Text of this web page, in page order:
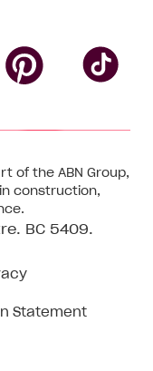
Centre
on
of the ABN Group,
construction,
. BC 5409.
Statement